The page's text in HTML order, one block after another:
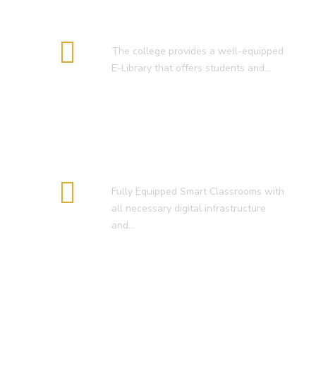
The college provides a well-equipped
E-Library that offers students and…
Fully Equipped Smart Classrooms with
all necessary digital infrastructure
and…